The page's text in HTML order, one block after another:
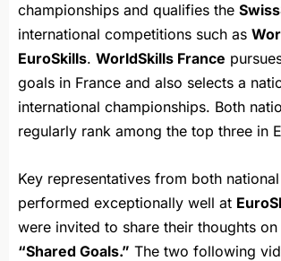
championships and qualifies the
international competitions such as
EuroSkills. WorldSkills France
goals in France and also selects a
international championships. Both
regularly rank among the top three in
Key representatives from both
performed exceptionally well at
were invited to share their thoughts
“Shared Goals.” The two following